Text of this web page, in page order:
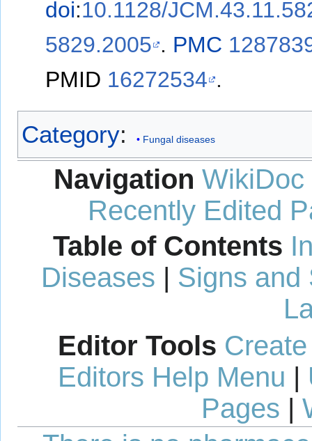
doi:10.1128/
5829.2005 . PMC
PMID 16272534 .
Category: Fungal diseases
Navigation WikiDoc
Recently Edited
Table of Contents
Diseases | Signs and
Editor Tools
Editors Help Menu |
Pages |